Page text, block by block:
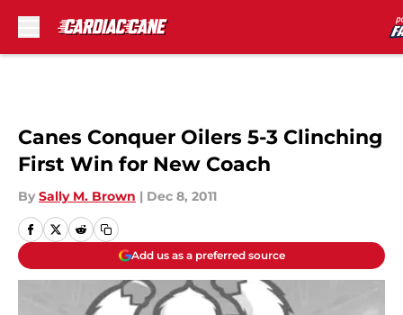
Canes Conquer Oilers 5-3 Clinching
First Win for New Coach
By Sally M. Brown | Dec 8, 2011
Add us as a preferred source